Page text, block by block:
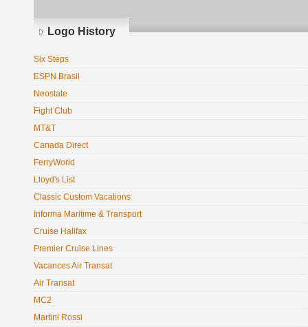
Logo History
Six Steps
ESPN Brasil
Neostate
Fight Club
MT&T
Canada Direct
FerryWorld
Lloyd's List
Classic Custom Vacations
Informa Maritime & Transport
Cruise Halifax
Premier Cruise Lines
Vacances Air Transat
Air Transat
MC2
Martini Rossi